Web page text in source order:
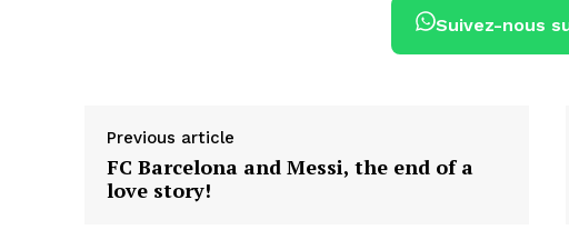
Suivez-nous
Previous article
FC Barcelona and Messi, the end of a
love story!